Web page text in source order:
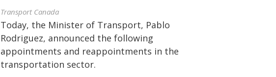
Transport Canada
Today, the Minister of Transport, Pablo
Rodriguez, announced the following
appointments and reappointments in the
transportation sector.